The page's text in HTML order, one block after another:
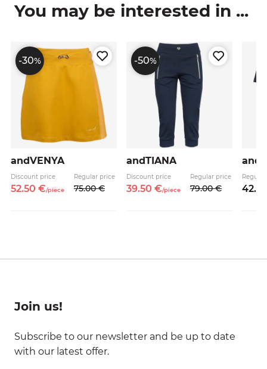
You may be interested in ...
-30%
andVENYA
Discount price
52.50 €/piece
Regular price
75.00 €
-50%
andTIANA
Discount price
39.50 €/piece
Regular price
79.00 € 42.
Join us!
Subscribe to our newsletter and be up to date
with our latest offer.